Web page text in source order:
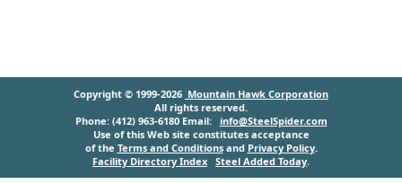
Copyright © 1999-2026 Mountain Hawk Corporation
All rights reserved.
Phone: (412) 963-6180 Email: info@SteelSpider.com
Use of this Web site constitutes acceptance
of the Terms and Conditionsand Privacy Policy.
Facility Directory Index Steel Added Today.